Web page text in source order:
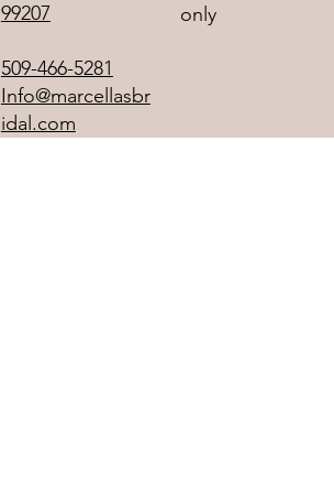
99207
509-466-5281
Info@marcellasbr
idal.com
only